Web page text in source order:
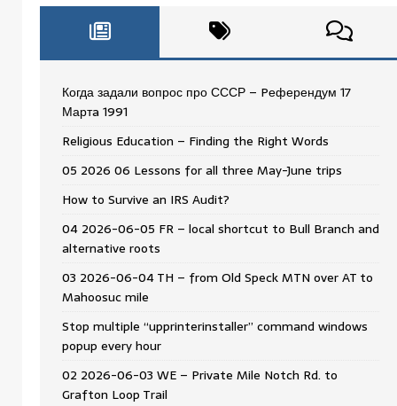
Когда задали вопрос про СССР – Pеферендум 17
Мартa 1991
Religious Education – Finding the Right Words
05 2026 06 Lessons for all three May-June trips
How to Survive an IRS Audit?
04 2026-06-05 FR – local shortcut to Bull Branch and
alternative roots
03 2026-06-04 TH – from Old Speck MTN over AT to
Mahoosuc mile
Stop multiple “upprinterinstaller” command windows
popup every hour
02 2026-06-03 WE – Private Mile Notch Rd. to
Grafton Loop Trail